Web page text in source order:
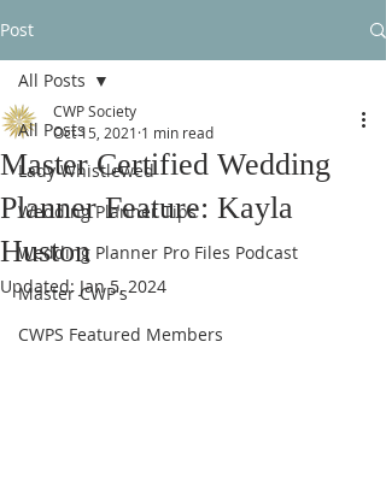
Post
All Posts
Lady Whistlewed
Wedding Planner Tips
Wedding Planner Pro Files Podcast
Master CWP's
CWPS Featured Members
All Posts
Master Certified Wedding
Planner Feature: Kayla
Huston
CWP Society
Oct 15, 2021 1 min read
Updated: Jan 5, 2024